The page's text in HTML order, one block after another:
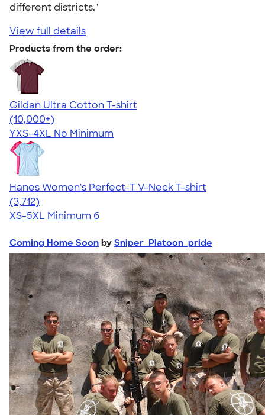
different districts."
View full details
Products from the order:
Gildan Ultra Cotton T-shirt
4.64
304318
(10,000+)
YXS-4XL No Minimum
Hanes Women's Perfect-T V-Neck T-shirt
4.51
3712
(3,712)
XS-5XL Minimum 6
Coming Home Soon by Sniper_Platoon_pride